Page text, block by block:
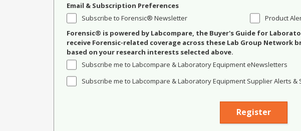
Email & Subscription Preferences
Subscribe to Forensic® Newsletter
Product
Forensic® is powered by Labcompare, the Buyer's Guide for
receive Forensic-related coverage across these Lab Group Network
based on your research interests selected above.
Subscribe me to Labcompare & Laboratory Equipment eNewsletters
Subscribe me to Labcompare & Laboratory Equipment Supplier Alerts &